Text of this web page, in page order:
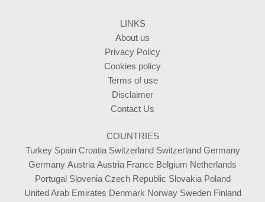
LINKS
About us
Privacy Policy
Cookies policy
Terms of use
Disclaimer
Contact Us
COUNTRIES
Turkey Spain Croatia Switzerland Switzerland Germany
Germany Austria Austria France Belgium Netherlands
Portugal Slovenia Czech Republic Slovakia Poland
United Arab Emirates Denmark Norway Sweden Finland